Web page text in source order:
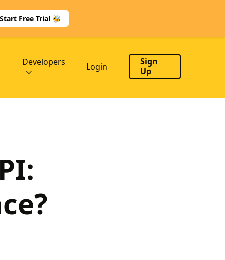
Start Free Trial 🐝
Login
Sign
Up
Developers